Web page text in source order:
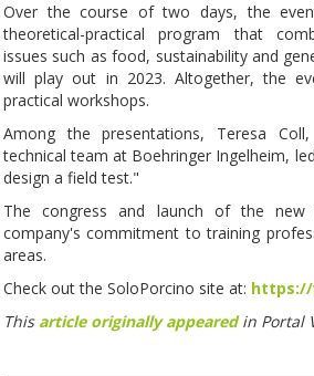
Over the course of two days, the
theoretical-practical program that
issues such as food, sustainability and
will play out in 2023. Altogether, the
practical workshops.
Among the presentations, Teresa
technical team at Boehringer Ingelheim,
design a field test."
The congress and launch of the
company's commitment to training
areas.
Check out the SoloPorcino site at: https://
This article originally appearedin Portal